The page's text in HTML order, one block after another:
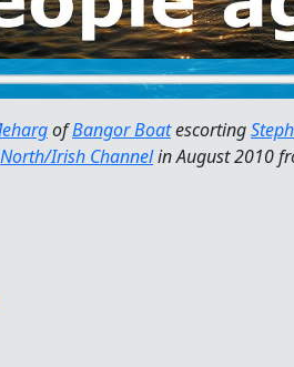
ofBangor Boatescorting
North/Irish Channelin August 2010